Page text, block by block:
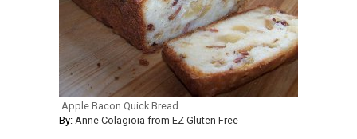
Apple Bacon Quick Bread
By: Anne Colagioia from EZ Gluten Free